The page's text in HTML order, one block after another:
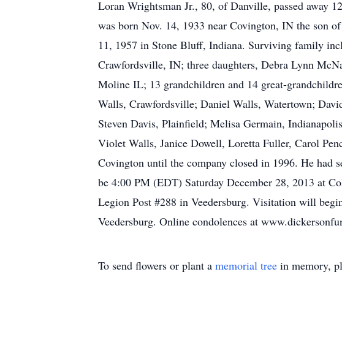
Loran Wrightsman Jr., 80, of Danville, passed away
was born Nov. 14, 1933 near Covington, IN the son
11, 1957 in Stone Bluff, Indiana. Surviving family
Crawfordsville, IN; three daughters, Debra Lynn
Moline IL; 13 grandchildren and 14 great-
Walls, Crawfordsville; Daniel Walls, Watertown;
Steven Davis, Plainfield; Melisa Germain,
Violet Walls, Janice Dowell, Loretta Fuller, Carol
Covington until the company closed in 1996. He had
be 4:00 PM (EDT) Saturday December 28, 2013 at
Legion Post #288 in Veedersburg. Visitation will
Veedersburg. Online condolences at
To send flowers or plant a memorial tree in memory,